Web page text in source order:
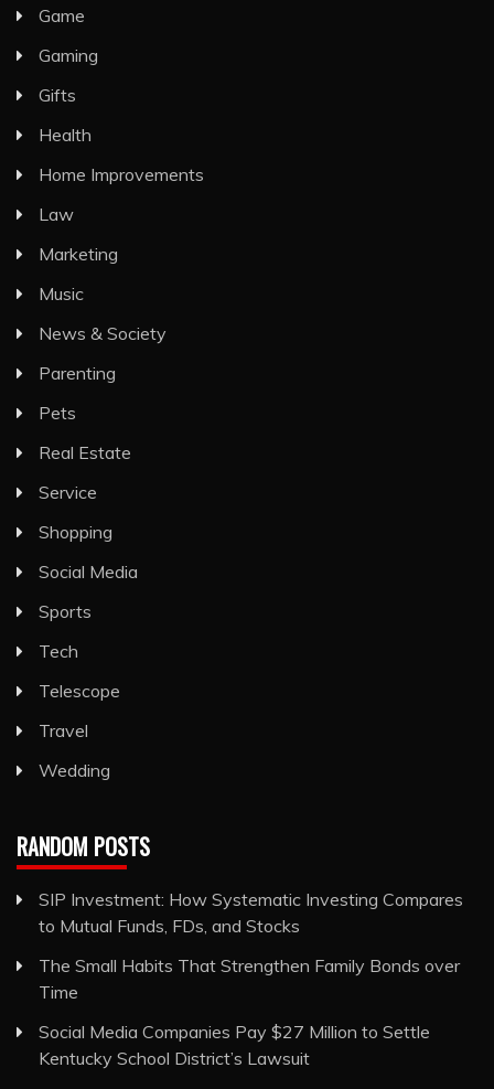
Game
Gaming
Gifts
Health
Home Improvements
Law
Marketing
Music
News & Society
Parenting
Pets
Real Estate
Service
Shopping
Social Media
Sports
Tech
Telescope
Travel
Wedding
RANDOM POSTS
SIP Investment: How Systematic Investing Compares
to Mutual Funds, FDs, and Stocks
The Small Habits That Strengthen Family Bonds over
Time
Social Media Companies Pay $27 Million to Settle
Kentucky School District’s Lawsuit